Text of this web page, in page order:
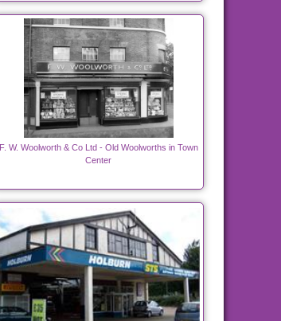
F. W. Woolworth & Co Ltd - Old Woolworths in Town
Center